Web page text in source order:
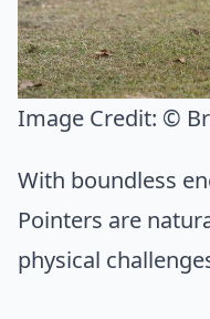
Image Credit: ©
With boundless
Pointers are
physical